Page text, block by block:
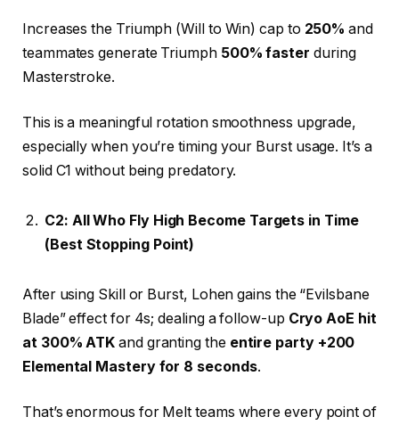
Increases the Triumph (Will to Win) cap to 250% and
teammates generate Triumph 500% faster during
Masterstroke.
This is a meaningful rotation smoothness upgrade,
especially when you’re timing your Burst usage. It’s a
solid C1 without being predatory.
C2: All Who Fly High Become Targets in Time
(Best Stopping Point)
After using Skill or Burst, Lohen gains the “Evilsbane
Blade” effect for 4s; dealing a follow-up Cryo AoE hit
at 300% ATK and granting the entire party +200
Elemental Mastery for 8 seconds.
That’s enormous for Melt teams where every point of